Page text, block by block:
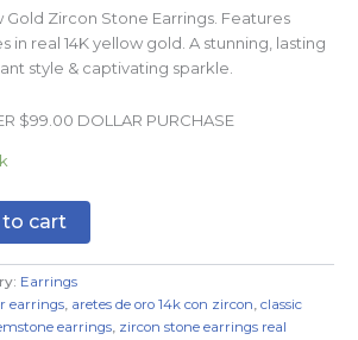
Gold Zircon Stone Earrings. Features
in real 14K yellow gold. A stunning, lasting
style & captivating sparkle.
$99.00 DOLLAR PURCHASE
cart
Earrings
earrings, aretes de oro 14k con zircon, classic
earrings, zircon stone earrings real